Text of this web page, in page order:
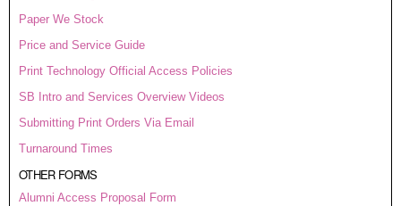
Paper We Stock
Price and Service Guide
Print Technology Official Access Policies
SB Intro and Services Overview Videos
Submitting Print Orders Via Email
Turnaround Times
OTHER FORMS
Alumni Access Proposal Form